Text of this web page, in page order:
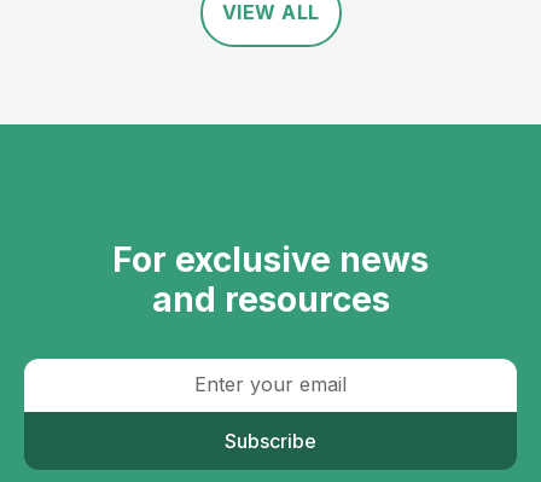
VIEW ALL
For exclusive news
and resources
Subscribe